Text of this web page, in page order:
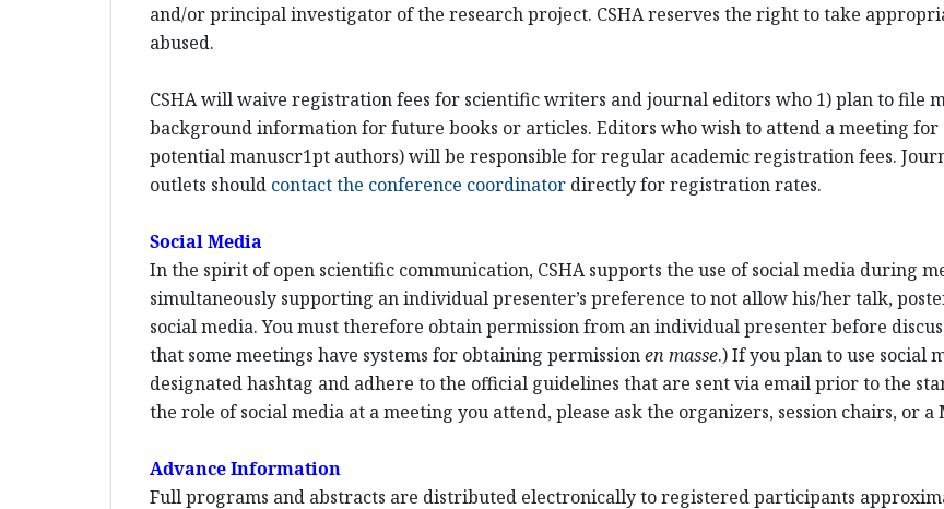
and/or principal investigator of the research project. CSHA reserves the right to take
abused.
CSHA will waive registration fees for scientific writers and journal editors who 1) plan to file
background information for future books or articles. Editors who wish to attend a meeting
potential manuscr1pt authors) will be responsible for regular academic registration fees.
outlets should contact the conference coordinator directly for registration rates.
Social Media
In the spirit of open scientific communication, CSHA supports the use of social media during
simultaneously supporting an individual presenter’s preference to not allow his/her talk,
social media. You must therefore obtain permission from an individual presenter before
that some meetings have systems for obtaining permissionen masse.) If you plan to use social
designated hashtag and adhere to the official guidelines that are sent via email prior to the
the role of social media at a meeting you attend, please ask the organizers, session chairs, or a
Advance Information
Full programs and abstracts are distributed electronically to registered participants